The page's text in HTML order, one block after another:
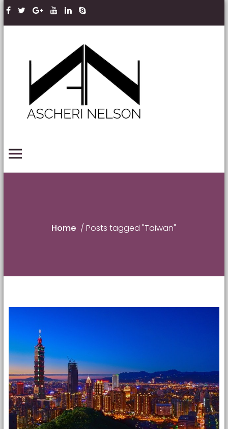
Skip to content
Home /Posts tagged "Taiwan"